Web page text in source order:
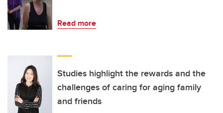
Read more
Studies highlight the rewards and the
challenges of caring for aging family
and friends